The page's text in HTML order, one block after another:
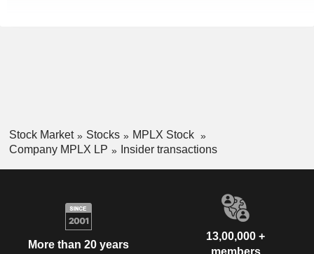
Stock Market Stocks
MPLX Stock
Company MPLX LP
Insider transactions
More than 20 years
13,00,000 +
members